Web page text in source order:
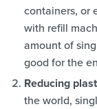
containers, or
with refill
amount of
good for the
Reducing
the world,